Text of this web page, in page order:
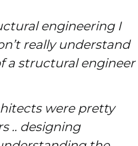
engineering I
really understand
a structural engineer
were pretty
.. designing